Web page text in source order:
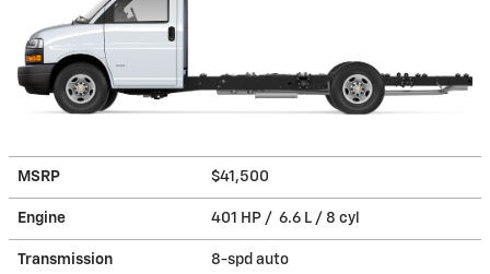
MSRP $41,500
Engine 401 HP / 6.6 L / 8 cyl
Transmission 8-spd auto